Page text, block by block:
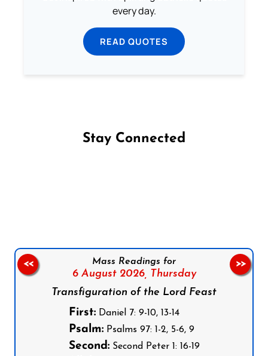
every day.
READ QUOTES
Stay Connected
Mass Readings for
6 August 2026, Thursday
Transfiguration of the Lord Feast
First:Daniel 7: 9-10, 13-14
Psalm:Psalms 97: 1-2, 5-6, 9
Second:Second Peter 1: 16-19
<< >>